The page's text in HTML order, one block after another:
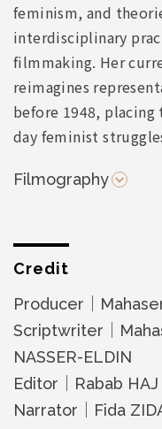
feminism, and
interdisciplinary
filmmaking. Her
reimagines
before 1948,
day feminist
Filmography
Credit
Producer｜
Scriptwriter｜
NASSER-ELDIN
Editor｜Rabab HAJ
Narrator｜Fida